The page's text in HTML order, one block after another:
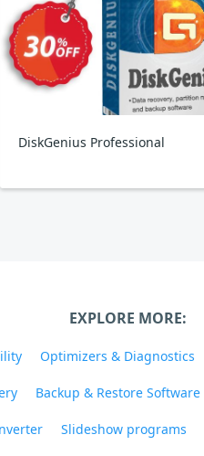
DiskGenius Professional
EXPLORE MORE:
Optimizers & Diagnostics
Backup & Restore Software
Slideshow programs